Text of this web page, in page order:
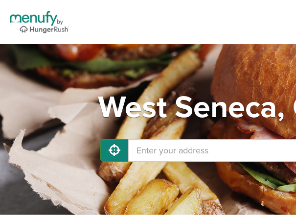
West